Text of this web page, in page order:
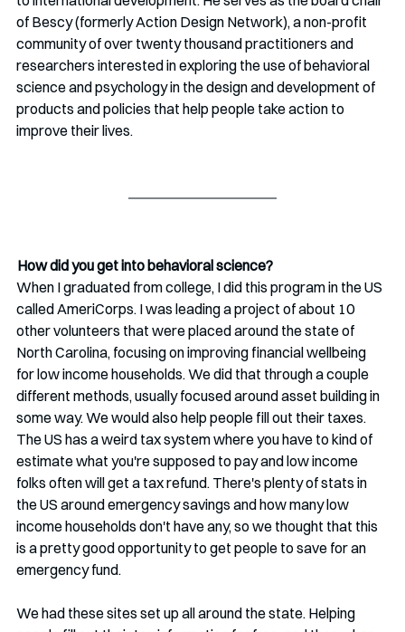
of Bescy (formerly Action Design Network), a non-profit
community of over twenty thousand practitioners and
researchers interested in exploring the use of behavioral
science and psychology in the design and development of
products and policies that help people take action to
improve their lives.
How did you get into behavioral science?
When I graduated from college, I did this program in the US
called AmeriCorps. I was leading a project of about 10
other volunteers that were placed around the state of
North Carolina, focusing on improving financial wellbeing
for low income households. We did that through a couple
different methods, usually focused around asset building in
some way. We would also help people fill out their taxes.
The US has a weird tax system where you have to kind of
estimate what you're supposed to pay and low income
folks often will get a tax refund. There's plenty of stats in
the US around emergency savings and how many low
income households don't have any, so we thought that this
is a pretty good opportunity to get people to save for an
emergency fund.
We had these sites set up all around the state. Helping